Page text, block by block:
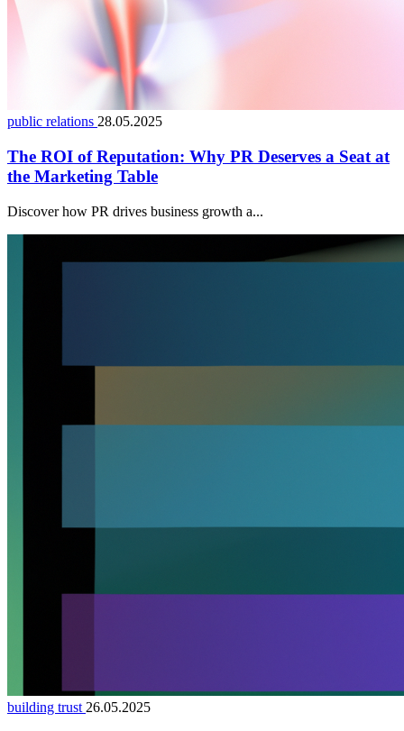
public relations 28.05.2025
The ROI of Reputation: Why PR Deserves a Seat at
the Marketing Table
Discover how PR drives business growth a...
building trust 26.05.2025